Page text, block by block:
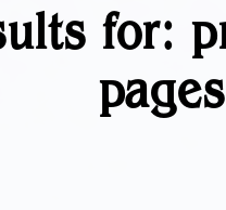
for: